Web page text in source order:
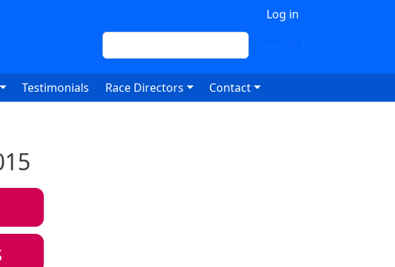
Log in
Search
Testimonials Race Directors Contact